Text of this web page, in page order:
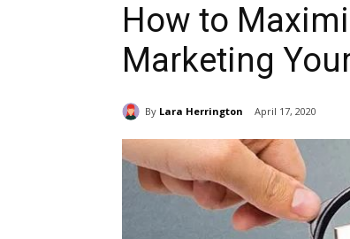
How to
Marketing
By Lara Herrington April 17, 2020